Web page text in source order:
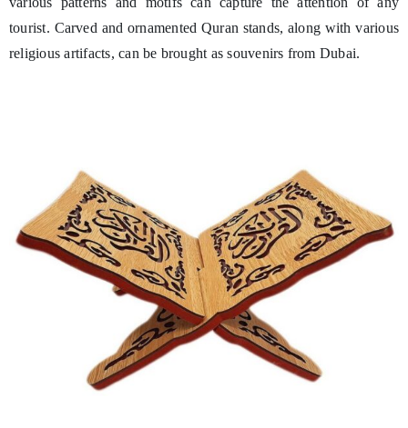
tourist. Carved and ornamented Quran stands, along with various
religious artifacts, can be brought as souvenirs from Dubai.